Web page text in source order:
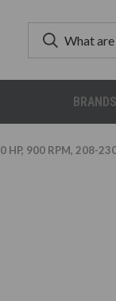
BRANDS
HP, 900 RPM, 208-